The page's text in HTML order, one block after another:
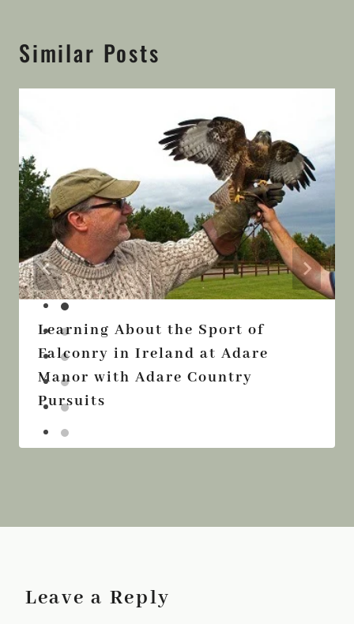
Similar Posts
Learning About the Sport of
Falconry in Ireland at Adare
Manor with Adare Country
Pursuits
Leave a Reply